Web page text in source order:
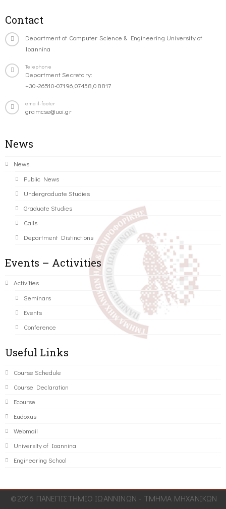
Contact
Department of Computer Science & Engineering University of
Ioannina
Telephone
Department Secretary:
+30-26510-07196,07458,08817
email-footer
gramcse@uoi.gr
News
News
Public News
Undergraduate Studies
Graduate Studies
Calls
Department Distinctions
Events – Activities
Activities
Seminars
Events
Conference
Useful Links
Course Schedule
Course Declaration
Ecourse
Eudoxus
Webmail
University of Ioannina
Engineering School
©2016 ΠΑΝΕΠΙΣΤΗΜΙΟ ΙΩΑΝΝΙΝΩΝ - ΤΜΗΜΑ ΜΗΧΑΝΙΚΩΝ